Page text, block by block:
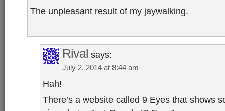
The unpleasant result of my jaywalking.
Rival says:
July 2, 2014 at 8:44 am
Hah!
There’s a website called 9 Eyes that shows